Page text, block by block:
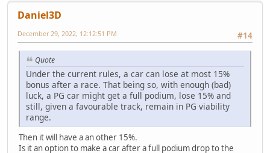
Daniel3D
#14
December 29, 2022, 12:12:51 PM
Quote
Under the current rules, a car can lose at most 15%
bonus after a race. That being so, with enough (bad)
luck, a PG car might get a full podium, lose 15% and
still, given a favourable track, remain in PG viability
range.
Then it will have a an other 15%.
Is it an option to make a car after a full podium drop to the